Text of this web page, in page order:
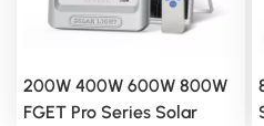
200W 400W 600W 800W
FGET Pro Series Solar